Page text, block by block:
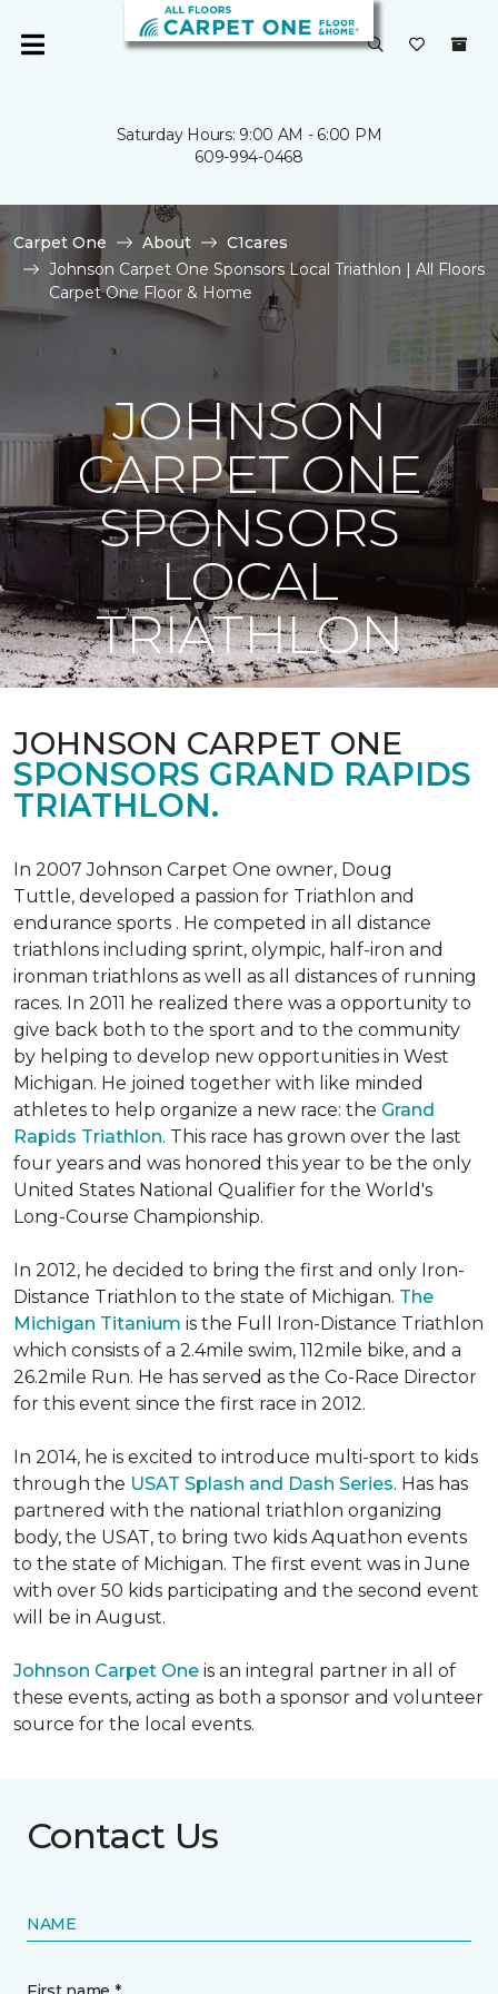
Saturday Hours: 9:00 AM - 6:00 PM
609-994-0468
Carpet One About
C1cares
Johnson Carpet One Sponsors Local Triathlon | All Floors
Carpet One Floor & Home
JOHNSON
CARPET ONE
SPONSORS
LOCAL
TRIATHLON
JOHNSON CARPET ONE
SPONSORS GRAND RAPIDS
TRIATHLON.
In 2007 Johnson Carpet One owner, Doug
Tuttle, developed a passion for Triathlon and
endurance sports . He competed in all distance
triathlons including sprint, olympic, half-iron and
ironman triathlons as well as all distances of running
races. In 2011 he realized there was a opportunity to
give back both to the sport and to the community
by helping to develop new opportunities in West
Michigan. He joined together with like minded
athletes to help organize a new race: the Grand
Rapids Triathlon. This race has grown over the last
four years and was honored this year to be the only
United States National Qualifier for the World's
Long-Course Championship.
In 2012, he decided to bring the first and only Iron-
Distance Triathlon to the state of Michigan. The
Michigan Titanium is the Full Iron-Distance Triathlon
which consists of a 2.4mile swim, 112mile bike, and a
26.2mile Run. He has served as the Co-Race Director
for this event since the first race in 2012.
In 2014, he is excited to introduce multi-sport to kids
through the USAT Splash and Dash Series. Has has
partnered with the national triathlon organizing
body, the USAT, to bring two kids Aquathon events
to the state of Michigan. The first event was in June
with over 50 kids participating and the second event
will be in August.
Johnson Carpet One is an integral partner in all of
these events, acting as both a sponsor and volunteer
source for the local events.
Contact Us
NAME